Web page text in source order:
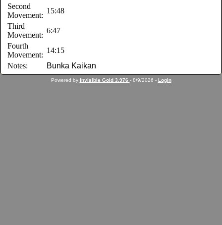
Second
Movement:
15:48
Third
Movement:
6:47
Fourth
Movement:
14:15
Notes:
Bunka Kaikan
Powered by Invisible Gold 3.976 - 8/9/2026 - Login